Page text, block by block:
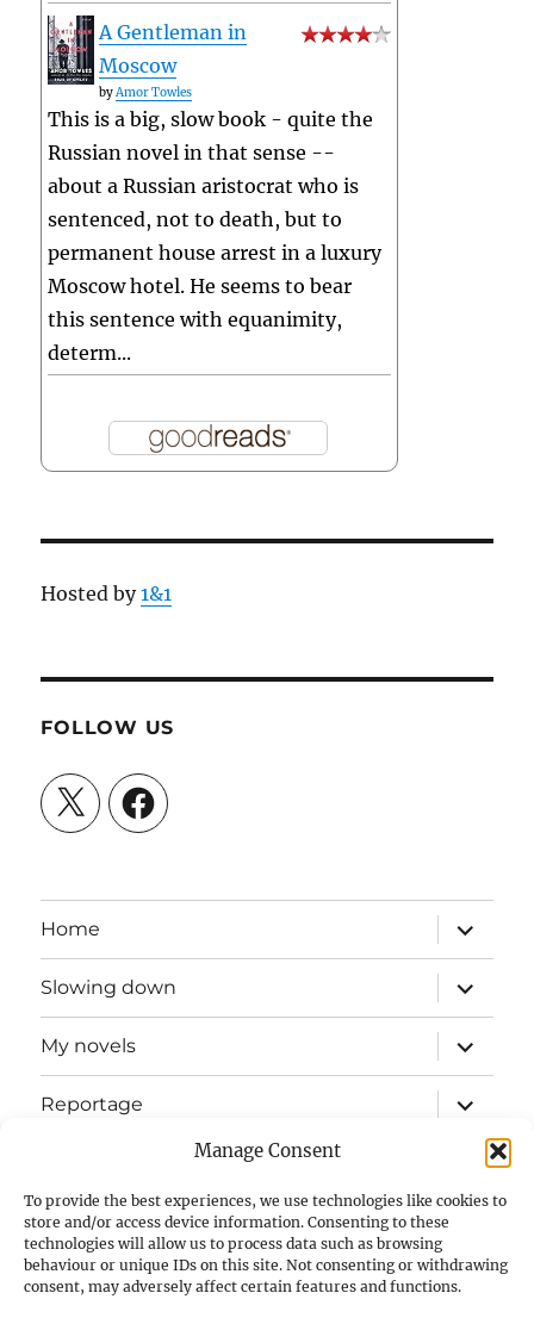
Manage Consent
To provide the best experiences, we use technologies like cookies to
store and/or access device information. Consenting to these
technologies will allow us to process data such as browsing
behaviour or unique IDs on this site. Not consenting or withdrawing
consent, may adversely affect certain features and functions.
A Gentleman in
Moscow
byAmor Towles
This is a big, slow book - quite the
Russian novel in that sense --
about a Russian aristocrat who is
sentenced, not to death, but to
permanent house arrest in a luxury
Moscow hotel. He seems to bear
this sentence with equanimity,
determ...
Hosted by1&1
FOLLOW US
X Facebook
Home
expand
child
menu
Slowing down
expand
child
menu
My novels
expand
child
menu
Reportage
expand
child
menu
Slow mission blog
Fizz Books
expand
child
menu
For your ears